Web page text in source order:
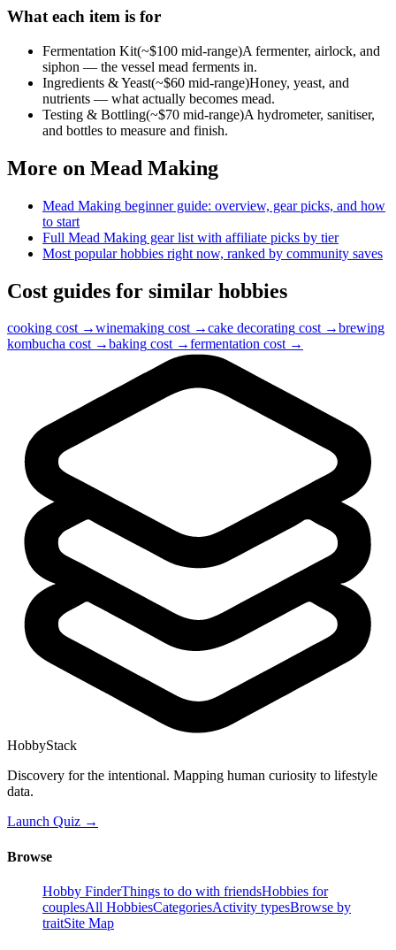
What each item is for
Fermentation Kit(~$100 mid-range)A fermenter, airlock, and
siphon — the vessel mead ferments in.
Ingredients & Yeast(~$60 mid-range)Honey, yeast, and
nutrients — what actually becomes mead.
Testing & Bottling(~$70 mid-range)A hydrometer, sanitiser,
and bottles to measure and finish.
More on Mead Making
Mead Making beginner guide: overview, gear picks, and how
to start
Full Mead Making gear list with affiliate picks by tier
Most popular hobbies right now, ranked by community saves
Cost guides for similar hobbies
cooking cost →winemaking cost →cake decorating cost →brewing
kombucha cost →baking cost →fermentation cost →
HobbyStack
Discovery for the intentional. Mapping human curiosity to lifestyle
data.
Launch Quiz →
Browse
Hobby FinderThings to do with friendsHobbies for
couplesAll HobbiesCategoriesActivity typesBrowse by
traitSite Map